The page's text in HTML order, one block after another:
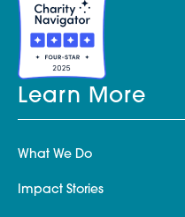
Learn More
What We Do
Impact Stories